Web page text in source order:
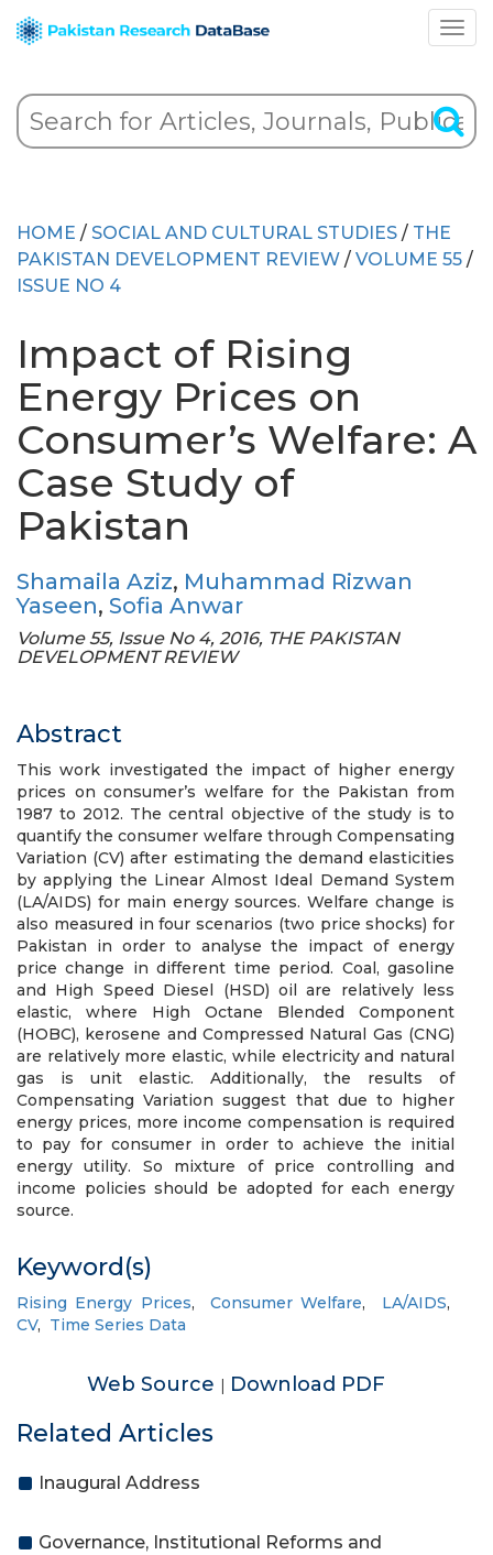
HOME / SOCIAL AND CULTURAL STUDIES / THE
PAKISTAN DEVELOPMENT REVIEW / VOLUME 55 /
ISSUE NO 4
Impact of Rising
Energy Prices on
Consumer’s Welfare: A
Case Study of
Pakistan
Shamaila Aziz, Muhammad Rizwan
Yaseen, Sofia Anwar
Volume 55, Issue No 4, 2016, THE PAKISTAN
DEVELOPMENT REVIEW
Abstract
This work investigated the impact of higher energy
prices on consumer’s welfare for the Pakistan from
1987 to 2012. The central objective of the study is to
quantify the consumer welfare through Compensating
Variation (CV) after estimating the demand elasticities
by applying the Linear Almost Ideal Demand System
(LA/AIDS) for main energy sources. Welfare change is
also measured in four scenarios (two price shocks) for
Pakistan in order to analyse the impact of energy
price change in different time period. Coal, gasoline
and High Speed Diesel (HSD) oil are relatively less
elastic, where High Octane Blended Component
(HOBC), kerosene and Compressed Natural Gas (CNG)
are relatively more elastic, while electricity and natural
gas is unit elastic. Additionally, the results of
Compensating Variation suggest that due to higher
energy prices, more income compensation is required
to pay for consumer in order to achieve the initial
energy utility. So mixture of price controlling and
income policies should be adopted for each energy
source.
Keyword(s)
Rising Energy Prices,Consumer Welfare, LA/AIDS,
CV, Time Series Data
Web Source | Download PDF
Related Articles
Inaugural Address
Governance, Institutional Reforms and